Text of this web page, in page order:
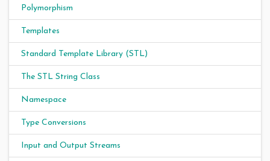
Polymorphism
Templates
Standard Template Library (STL)
The STL String Class
Namespace
Type Conversions
Input and Output Streams